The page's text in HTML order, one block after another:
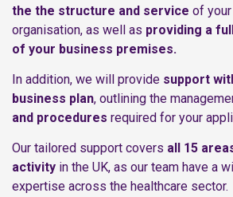
the the structure and service of your
organisation, as well as providing a
of your business premises.
In addition, we will provide support
business plan, outlining the
and procedures required for your
Our tailored support covers all 15
activity in the UK, as our team have a
expertise across the healthcare sector.